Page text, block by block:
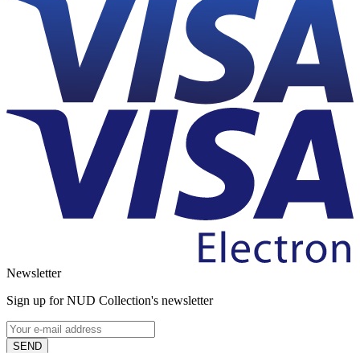
Newsletter
Sign up for NUD Collection's newsletter
SEND